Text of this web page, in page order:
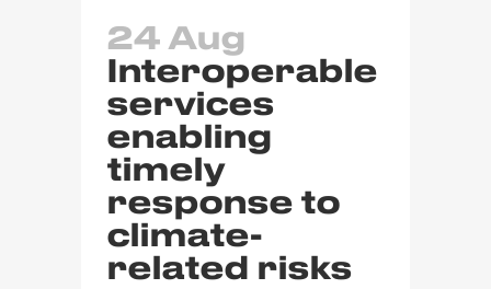
24 Aug
Interoperable
services
enabling
timely
response to
climate-
related risks